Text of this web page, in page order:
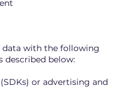
data with the following
described below:
or advertising and